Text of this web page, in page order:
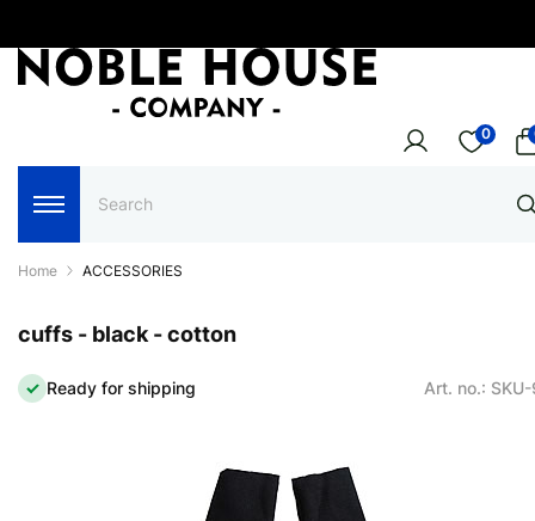
0
Home ACCESSORIES
cuffs - black - cotton
Ready for shipping Art. no.: